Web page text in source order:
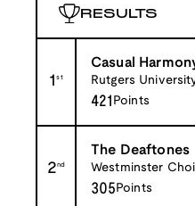
RESULTS
1st
Casual
Rutgers
421 Points
2nd
The Deaftones
Westminster
305 Points